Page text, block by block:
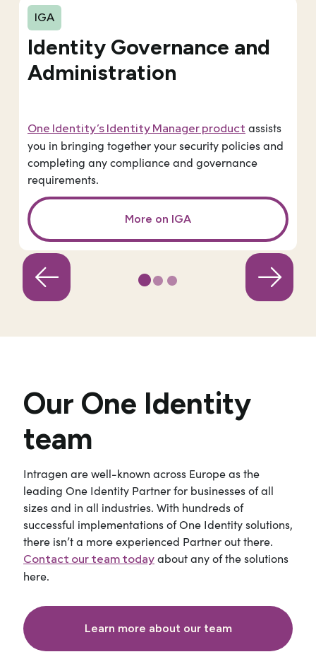
IGA
Identity Governance and
Administration
One Identity’s Identity Manager product assists
you in bringing together your security policies and
completing any compliance and governance
requirements.
More on IGA
Our One Identity
team
Intragen are well-known across Europe as the
leading One Identity Partner for businesses of all
sizes and in all industries. With hundreds of
successful implementations of One Identity solutions,
there isn’t a more experienced Partner out there.
Contact our team todayabout any of the solutions
here.
Learn more about our team